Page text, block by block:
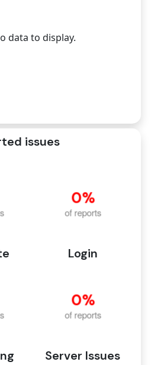
data to display.
issues
Login
Server Issues